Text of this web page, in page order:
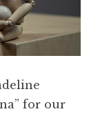
for our